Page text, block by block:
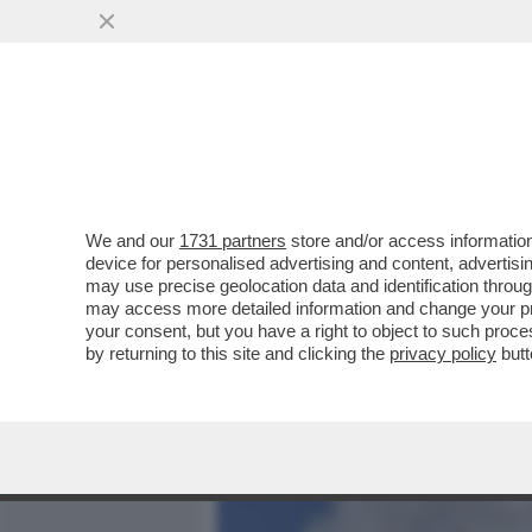
LI PEDAGGI VOSTRI! IL
MILIONI DI EURO AD
VAI ALL'ARTICOLO
We and our 1731 partners store and/or access
device for personalised advertising and content,
may use precise geolocation data and identification
may access more detailed information and change your
your consent, but you have a right to object to such
by returning to this site and clicking the privacy policy